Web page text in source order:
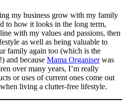
my business grow with my family
to how it looks in the long term,
with my values and passions, then
as well as being valuable to
family again too (which is the
and because Mama Organiserwas
over many years, I’m really
or uses of current ones come out
living a clutter-free lifestyle.